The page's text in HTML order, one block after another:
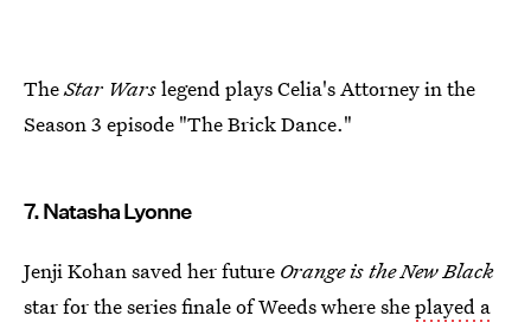
TheStar Warslegend plays Celia's Attorney in the
Season 3 episode "The Brick Dance."
7. Natasha Lyonne
Jenji Kohan saved her future Orange is the New Black
star for the series finale of Weeds where sheplayed a